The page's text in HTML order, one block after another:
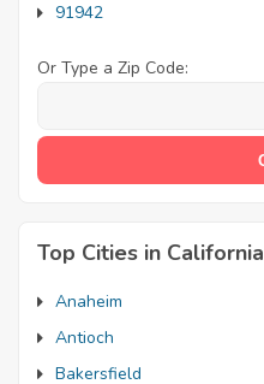
91942
Or Type a Zip Code:
Top Cities in California
Anaheim
Antioch
Bakersfield